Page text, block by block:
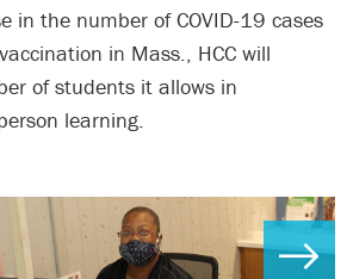
in the number of COVID-19 cases
in Mass., HCC will
of students it allows in
learning.